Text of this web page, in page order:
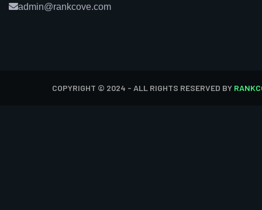
admin@rankcove.com
COPYRIGHT © 2024 - ALL RIGHTS RESERVED BY